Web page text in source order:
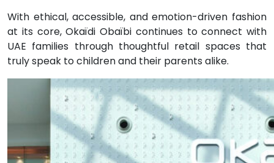
With ethical, accessible, and emotion-driven fashion
at its core, Okaïdi Obaïbi continues to connect with
UAE families through thoughtful retail spaces that
truly speak to children and their parents alike.